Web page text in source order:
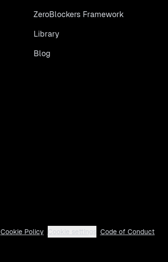
ZeroBlockers Framework
Library
Blog
Cookie Policy Cookie settings Code of Conduct